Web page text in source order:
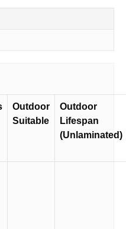
Outdoor
Suitable
Outdoor
Lifespan
(Unlaminated)